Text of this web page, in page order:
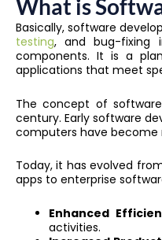
What is
Basically, software
testing, and bug-fixing
components. It is a
applications that meet
The concept of
century. Early software
computers have become
Today, it has evolved
apps to enterprise
Enhanced
activities.